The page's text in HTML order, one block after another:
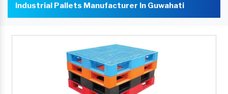
Industrial Pallets Manufacturer In Guwahati